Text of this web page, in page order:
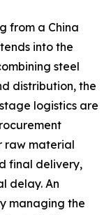
from a China
into the
steel
distribution, the
logistics are
raw material
final delivery,
delay. An
managing the